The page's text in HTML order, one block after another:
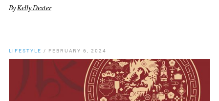
ByKelly Dexter
LIFESTYLE / FEBRUARY 6, 2024